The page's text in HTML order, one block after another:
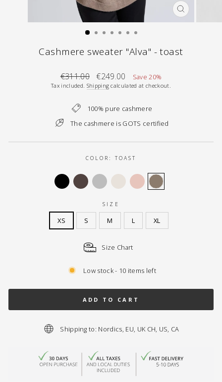
CLOSE
(ESC)
Cashmere sweater "Alva" - toast
Regular
price
€311.00
Sale
price
€249.00 Save 20%
Tax included. Shipping calculated at checkout.
100% pure cashmere
The cashmere is GOTS certified
COLOR: TOAST
SIZE
XS S M L XL
Size Chart
Low stock - 10 items left
ADD TO CART
Shipping to: Nordics, EU, UK CH, US, CA